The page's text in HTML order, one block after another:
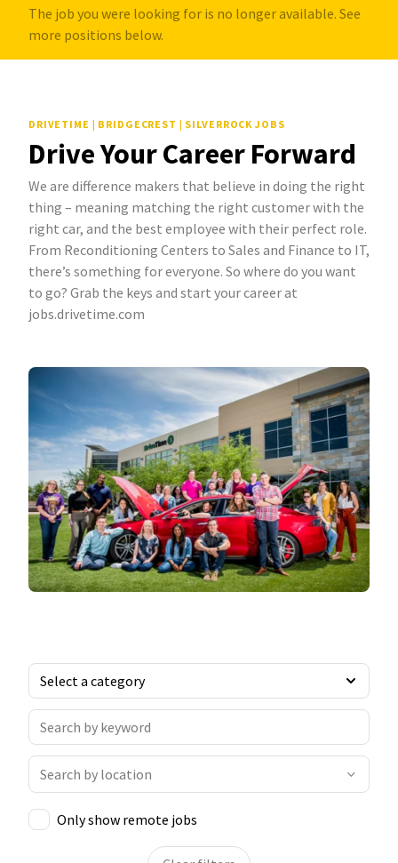
The job you were looking for is no longer available. See
more positions below.
DRIVETIME | BRIDGECREST | SILVERROCK JOBS
Drive Your Career Forward
We are difference makers that believe in doing the right
thing – meaning matching the right customer with the
right car, and the best employee with their perfect role.
From Reconditioning Centers to Sales and Finance to IT,
there’s something for everyone. So where do you want
to go? Grab the keys and start your career at
jobs.drivetime.com
Only show remote jobs